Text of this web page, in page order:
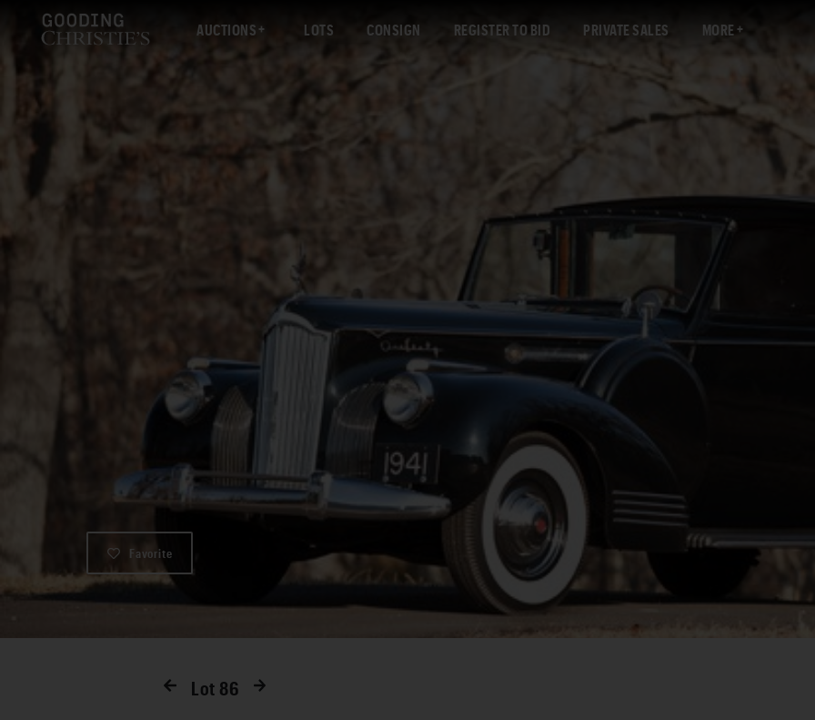
AUCTIONS LOTS CONSIGN REGISTER TO BID PRIVATE SALES MORE
Favorite
Lot 86